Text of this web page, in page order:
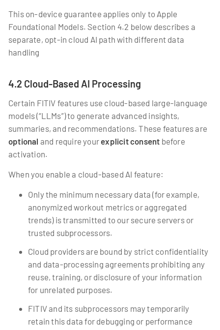
This on-device guarantee applies only to Apple
Foundational Models. Section 4.2 below describes a
separate, opt-in cloud AI path with different data
handling
4.2 Cloud-Based AI Processing
Certain FITIV features use cloud-based large-language
models (“LLMs”) to generate advanced insights,
summaries, and recommendations. These features are
optional and require yourexplicit consent before
activation.
When you enable a cloud-based AI feature:
Only the minimum necessary data (for example,
anonymized workout metrics or aggregated
trends) is transmitted to our secure servers or
trusted subprocessors.
Cloud providers are bound by strict confidentiality
and data-processing agreements prohibiting any
reuse, training, or disclosure of your information
for unrelated purposes.
FITIV and its subprocessors may temporarily
retain this data for debugging or performance